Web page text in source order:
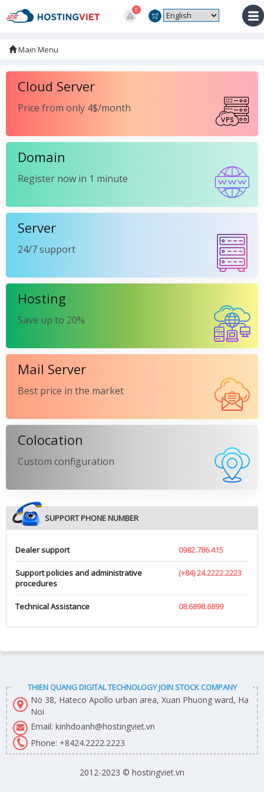
0
Main Menu
Cloud Server
Price from only 4$/month
Domain
Register now in 1 minute
Server
24/7 support
Hosting
Save up to 20%
Mail Server
Best price in the market
Colocation
Custom configuration
SUPPORT PHONE NUMBER
Dealer support 0982.786.415
Support policies and administrative
procedures
(+84) 24.2222.2223
Technical Assistance 08.6898.6899
THIEN QUANG DIGITAL TECHNOLOGY JOIN STOCK COMPANY
No 38, Hateco Apollo urban area, Xuan Phuong ward, Ha
Noi
Email: kinhdoanh@hostingviet.vn
Phone: +8424.2222.2223
2012-2023 © hostingviet.vn